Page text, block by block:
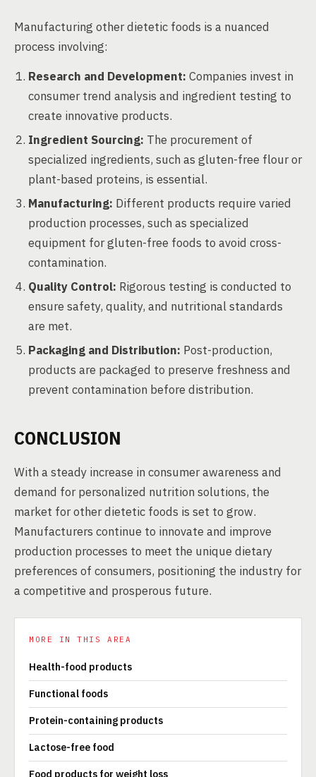
Manufacturing other dietetic foods is a nuanced
process involving:
Research and Development: Companies invest in
consumer trend analysis and ingredient testing to
create innovative products.
Ingredient Sourcing: The procurement of
specialized ingredients, such as gluten-free flour or
plant-based proteins, is essential.
Manufacturing: Different products require varied
production processes, such as specialized
equipment for gluten-free foods to avoid cross-
contamination.
Quality Control: Rigorous testing is conducted to
ensure safety, quality, and nutritional standards
are met.
Packaging and Distribution: Post-production,
products are packaged to preserve freshness and
prevent contamination before distribution.
CONCLUSION
With a steady increase in consumer awareness and
demand for personalized nutrition solutions, the
market for other dietetic foods is set to grow.
Manufacturers continue to innovate and improve
production processes to meet the unique dietary
preferences of consumers, positioning the industry for
a competitive and prosperous future.
MORE IN THIS AREA
Health-food products
Functional foods
Protein-containing products
Lactose-free food
Food products for weight loss